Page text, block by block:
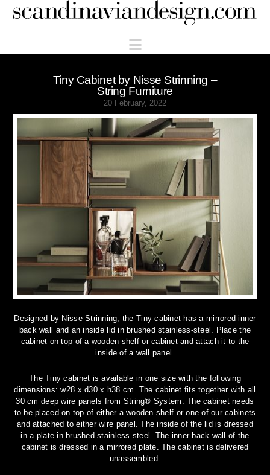
Scandinaviandesign.com
Navigation
Tiny Cabinet by Nisse Strinning –
String Furniture
20 February, 2022
Designed by Nisse Strinning, the Tiny cabinet has a mirrored inner
back wall and an inside lid in brushed stainless-steel. Place the
cabinet on top of a wooden shelf or cabinet and attach it to the
inside of a wall panel.
The Tiny cabinet is available in one size with the following
dimensions: w28 x d30 x h38 cm. The cabinet fits together with all
30 cm deep wire panels from String® System. The cabinet needs
to be placed on top of either a wooden shelf or one of our cabinets
and attached to either wire panel. The inside of the lid is dressed
in a plate in brushed stainless steel. The inner back wall of the
cabinet is dressed in a mirrored plate. The cabinet is delivered
unassembled.